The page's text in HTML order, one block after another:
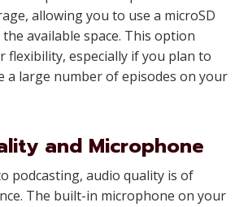
allowing you to use a microSD
available space. This option
flexibility, especially if you plan to
a large number of episodes on your
and Microphone
podcasting, audio quality is of
The built-in microphone on your